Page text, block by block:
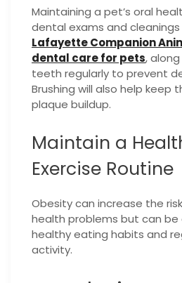
Maintaining a pet’s oral
dental exams and
Lafayette Companion
dental care for pets,
teeth regularly to prevent
Brushing will also help keep
plaque buildup.
Maintain a
Exercise Routine
Obesity can increase the
health problems but can
healthy eating habits and
activity.